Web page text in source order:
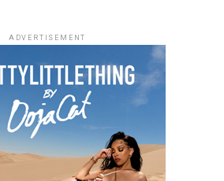
ADVERTISEMENT